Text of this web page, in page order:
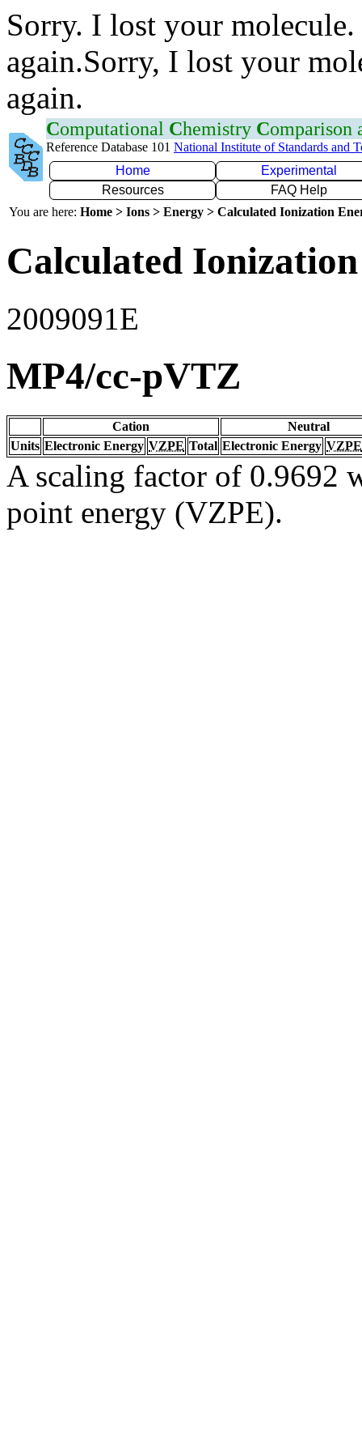
Sorry. I lost your
again.Sorry, I lost your
again.
Computational Chemistry Comparison
Reference Database 101 National Institute of Standards and
Home
Experimental
Resources
FAQ Help
You are here: Home > Ions > Energy > Calculated Ionization
Calculated
2009091E
MP4/cc-pVTZ
Cation
Neutral
Units Electronic Energy VZPE Total Electronic Energy VZPE
A scaling factor of 0.9692
point energy (VZPE).